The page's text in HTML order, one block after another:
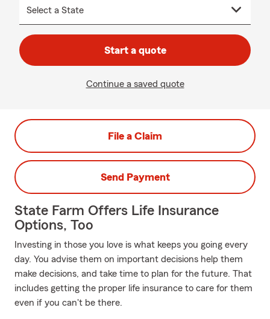
Start a quote
Continue a saved quote
File a Claim
Send Payment
State Farm Offers Life Insurance
Options, Too
Investing in those you love is what keeps you going every
day. You advise them on important decisions help them
make decisions, and take time to plan for the future. That
includes getting the proper life insurance to care for them
even if you can't be there.